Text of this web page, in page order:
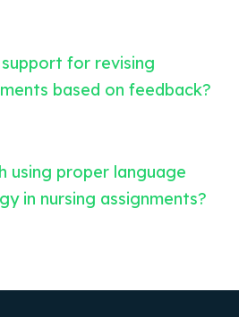
for revising
based on feedback?
using proper language
in nursing assignments?